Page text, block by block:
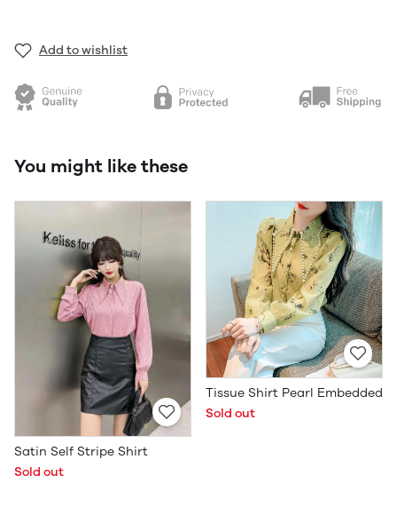
Add to wishlist
You might like these
Satin Self Stripe Shirt
Sold out
Tissue Shirt Pearl Embedded
Sold out